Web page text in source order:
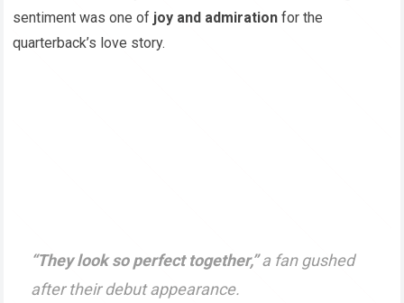
sentiment was one of joy and admiration for the
quarterback’s love story.
“They look so perfect together,”a fan gushed
after their debut appearance.